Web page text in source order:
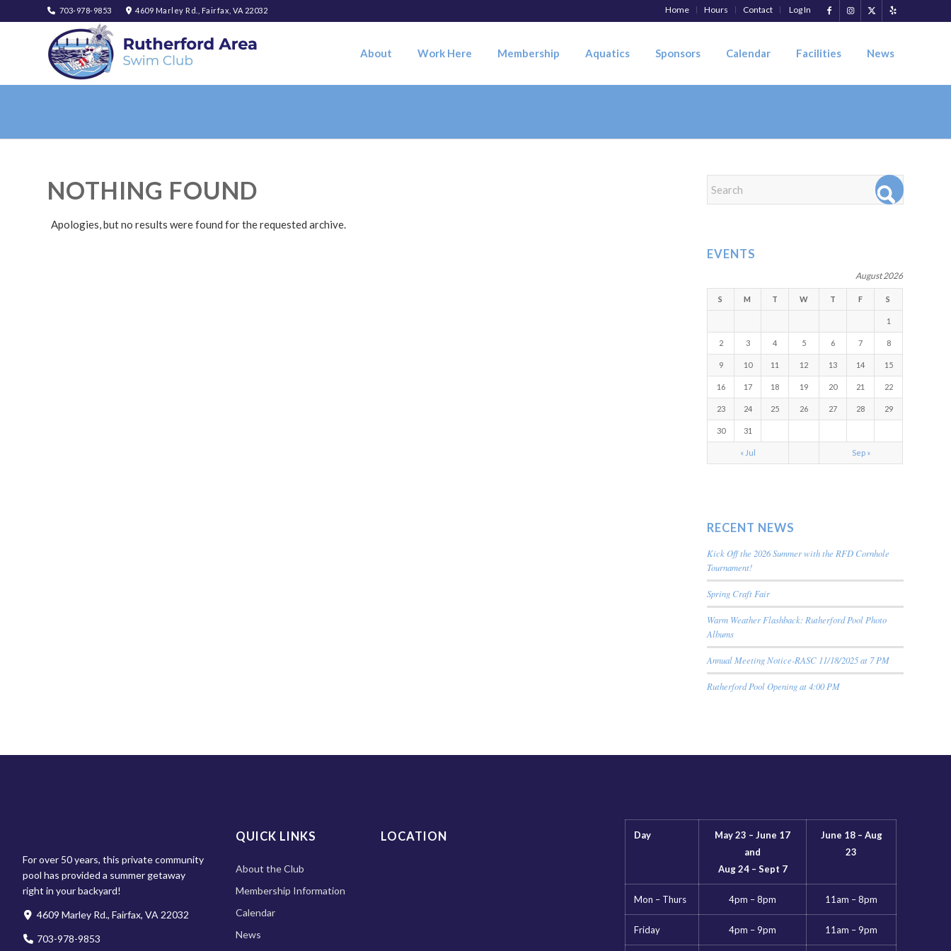
Home Hours Contact Log In
703-978-9853 4609 Marley Rd., Fairfax, VA 22032
About Work Here Membership Aquatics Sponsors Calendar Facilities News
NOTHING FOUND
Apologies, but no results were found for the requested archive.
EVENTS
August 2026
S M T W T F S
1
2 3 4 5 6 7 8
9 10 11 12 13 14 15
16 17 18 19 20 21 22
23 24 25 26 27 28 29
30 31
« Jul Sep »
RECENT NEWS
Kick Off the 2026 Summer with the RFD Cornhole
Tournament!
Spring Craft Fair
Warm Weather Flashback: Rutherford Pool Photo
Albums
Annual Meeting Notice-RASC 11/18/2025 at 7 PM
Rutherford Pool Opening at 4:00 PM
For over 50 years, this private community
pool has provided a summer getaway
right in your backyard!
4609 Marley Rd., Fairfax, VA 22032
703-978-9853
QUICK LINKS
About the Club
Membership Information
Calendar
News
LOCATION Day
May 23 – June 17
and
Aug 24 – Sept 7
June 18 – Aug
23
Mon – Thurs 4pm – 8pm 11am – 8pm
Friday 4pm – 9pm 11am – 9pm